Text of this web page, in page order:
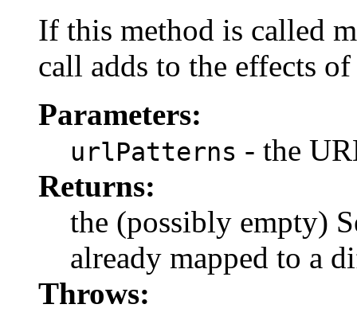
If this method is called
call adds to the effects
Parameters:
urlPatterns - the
Returns:
the (possibly empty)
already mapped to a
Throws: